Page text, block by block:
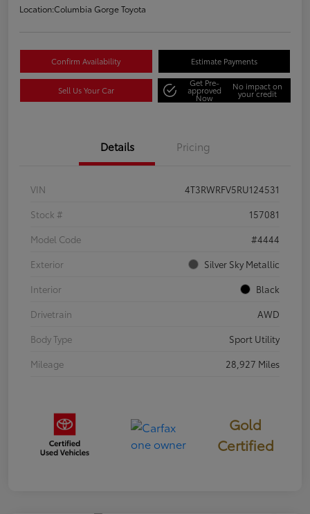
Location:Columbia Gorge Toyota
Confirm Availability Estimate Payments
Sell Us Your Car
Get Pre-
approved
Now
No impact on
your credit
Details Pricing
VIN
4T3RWRFV5RU124531
Stock #
157081
Model Code
#4444
Exterior
Silver Sky Metallic
Interior
Black
Drivetrain
AWD
Body Type
Sport Utility
Mileage
28,927 Miles
Gold
Certified